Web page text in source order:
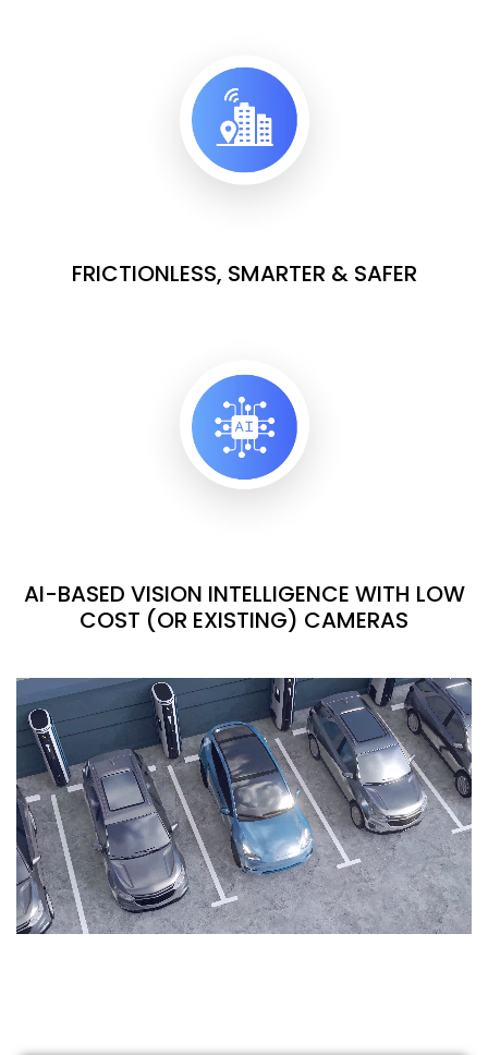
FRICTIONLESS, SMARTER & SAFER
AI-BASED VISION INTELLIGENCE WITH LOW
COST (OR EXISTING) CAMERAS